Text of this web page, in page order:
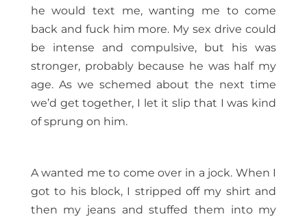
he would text me, wanting me to come
back and fuck him more. My sex drive could
be intense and compulsive, but his was
stronger, probably because he was half my
age. As we schemed about the next time
we’d get together, I let it slip that I was kind
of sprung on him.
A wanted me to come over in a jock. When I
got to his block, I stripped off my shirt and
then my jeans and stuffed them into my